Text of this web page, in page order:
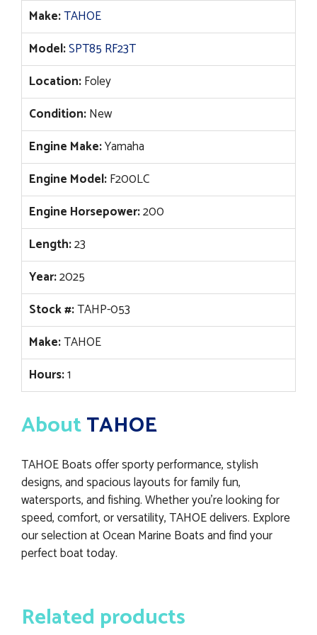
Make:TAHOE
Model:SPT85 RF23T
Location:Foley
Condition:New
Engine Make:Yamaha
Engine Model:F200LC
Engine Horsepower:200
Length:23
Year:2025
Stock #:TAHP-053
Make:TAHOE
Hours:1
AboutTAHOE
TAHOE Boats offer sporty performance, stylish
designs, and spacious layouts for family fun,
watersports, and fishing. Whether you’re looking for
speed, comfort, or versatility, TAHOE delivers. Explore
our selection at Ocean Marine Boats and find your
perfect boat today.
Related products